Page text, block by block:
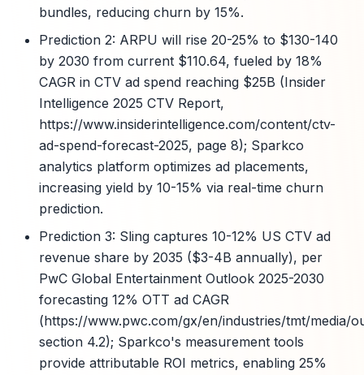
bundles, reducing churn by 15%.
Prediction 2: ARPU will rise 20-25% to $130-140
by 2030 from current $110.64, fueled by 18%
CAGR in CTV ad spend reaching $25B (Insider
Intelligence 2025 CTV Report,
https://www.insiderintelligence.com/content/ctv-
ad-spend-forecast-2025, page 8); Sparkco
analytics platform optimizes ad placements,
increasing yield by 10-15% via real-time churn
prediction.
Prediction 3: Sling captures 10-12% US CTV ad
revenue share by 2035 ($3-4B annually), per
PwC Global Entertainment Outlook 2025-2030
forecasting 12% OTT ad CAGR
(https://www.pwc.com/gx/en/industries/tmt/media/
section 4.2); Sparkco's measurement tools
provide attributable ROI metrics, enabling 25%